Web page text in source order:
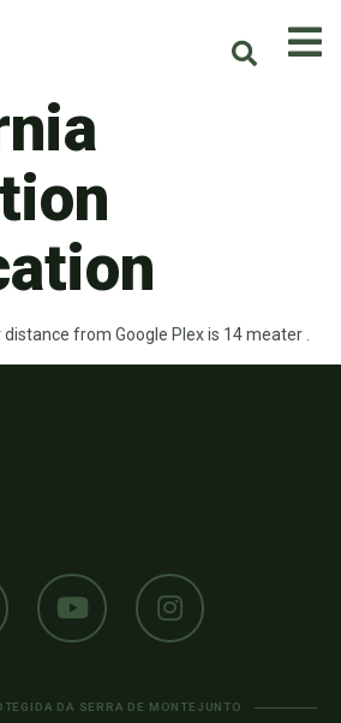
distance from Google Plex is 14 meater .
DA SERRA DE MONTEJUNTO